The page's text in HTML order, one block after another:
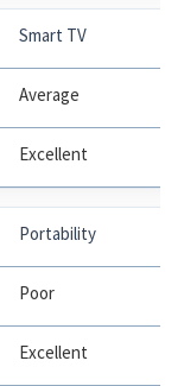
Smart TV
Average
Excellent
Portability
Poor
Excellent